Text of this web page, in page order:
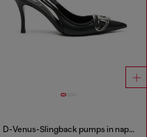
D-Venus-Slingback pumps in nappa leather